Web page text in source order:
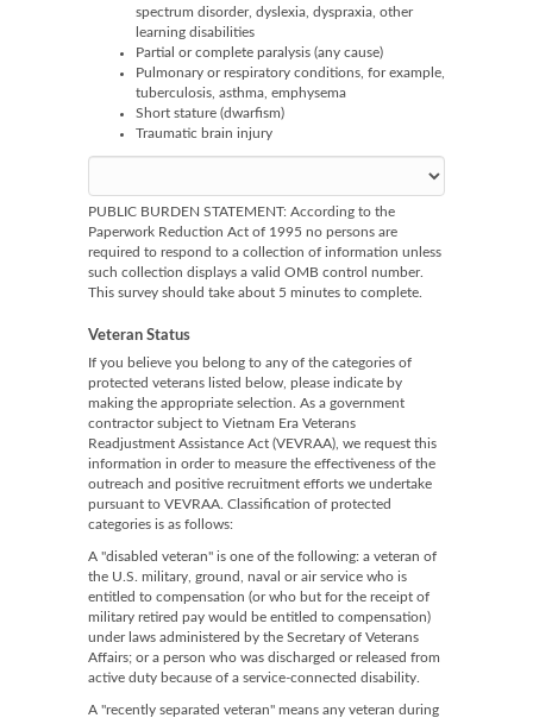
spectrum disorder, dyslexia, dyspraxia, other
learning disabilities
Partial or complete paralysis (any cause)
Pulmonary or respiratory conditions, for example,
tuberculosis, asthma, emphysema
Short stature (dwarfism)
Traumatic brain injury
PUBLIC BURDEN STATEMENT: According to the
Paperwork Reduction Act of 1995 no persons are
required to respond to a collection of information unless
such collection displays a valid OMB control number.
This survey should take about 5 minutes to complete.
Veteran Status
If you believe you belong to any of the categories of
protected veterans listed below, please indicate by
making the appropriate selection. As a government
contractor subject to Vietnam Era Veterans
Readjustment Assistance Act (VEVRAA), we request this
information in order to measure the effectiveness of the
outreach and positive recruitment efforts we undertake
pursuant to VEVRAA. Classification of protected
categories is as follows:
A "disabled veteran" is one of the following: a veteran of
the U.S. military, ground, naval or air service who is
entitled to compensation (or who but for the receipt of
military retired pay would be entitled to compensation)
under laws administered by the Secretary of Veterans
Affairs; or a person who was discharged or released from
active duty because of a service-connected disability.
A "recently separated veteran" means any veteran during